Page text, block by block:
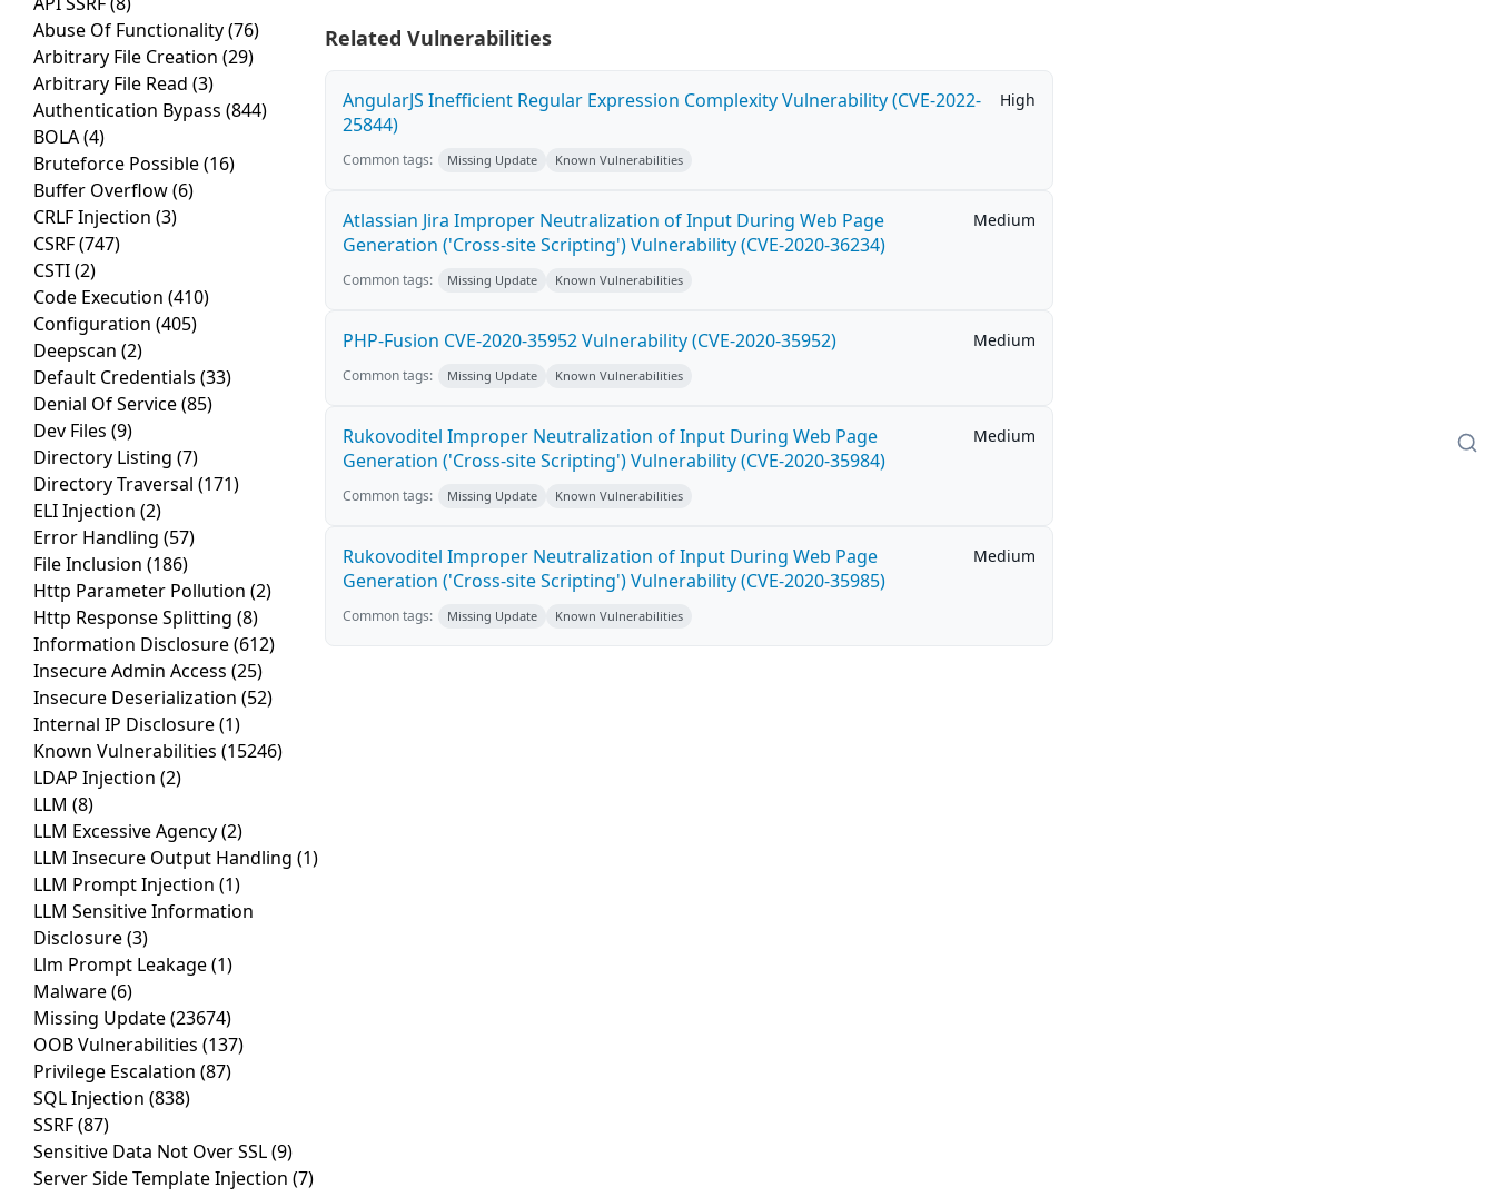
Abuse Of Functionality(76)
Arbitrary File Creation (29)
Arbitrary File Read (3)
Authentication Bypass (844)
BOLA(4)
Bruteforce Possible(16)
Buffer Overflow(6)
CRLF Injection (3)
CSRF(747)
CSTI(2)
Code Execution (410)
Configuration (405)
Deepscan (2)
Default Credentials (33)
Denial Of Service(85)
Dev Files (9)
Directory Listing (7)
Directory Traversal (171)
ELI Injection (2)
Error Handling (57)
File Inclusion (186)
Http Parameter Pollution (2)
Http Response Splitting (8)
Information Disclosure(612)
Insecure Admin Access (25)
Insecure Deserialization (52)
Internal IP Disclosure(1)
Known Vulnerabilities (15246)
LDAP Injection (2)
LLM (8)
LLM Excessive Agency(2)
LLM Insecure Output Handling (1)
LLM Prompt Injection (1)
LLM Sensitive Information
Disclosure(3)
Llm Prompt Leakage(1)
Malware(6)
Missing Update(23674)
OOB Vulnerabilities (137)
Privilege Escalation (87)
SQL Injection (838)
SSRF(87)
Sensitive Data Not Over SSL(9)
Server Side Template Injection (7)
Related Vulnerabilities
AngularJS Inefficient Regular Expression Complexity Vulnerability (CVE-2022-
25844)
High
Common tags: Missing Update Known Vulnerabilities
Atlassian Jira Improper Neutralization of Input During Web Page
Generation ('Cross-site Scripting') Vulnerability (CVE-2020-36234)
Medium
Common tags: Missing Update Known Vulnerabilities
PHP-Fusion CVE-2020-35952 Vulnerability (CVE-2020-35952) Medium
Common tags: Missing Update Known Vulnerabilities
Rukovoditel Improper Neutralization of Input During Web Page
Generation ('Cross-site Scripting') Vulnerability (CVE-2020-35984)
Medium
Common tags: Missing Update Known Vulnerabilities
Rukovoditel Improper Neutralization of Input During Web Page
Generation ('Cross-site Scripting') Vulnerability (CVE-2020-35985)
Medium
Common tags: Missing Update Known Vulnerabilities